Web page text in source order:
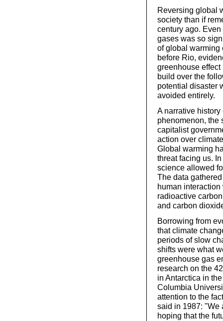
Reversing global
society than if
century ago.
gases was so
of global warming
before Rio,
greenhouse
build over the
potential disaster
avoided entirely.
A narrative
phenomenon, the
capitalist
action over
Global warming
threat facing us.
science allowed
The data
human
radioactive
and carbon
Borrowing from
that climate
periods of slow
shifts were what
greenhouse gas
research on the
in Antarctica in
Columbia
attention to the
said in 1987: "We
hoping that the